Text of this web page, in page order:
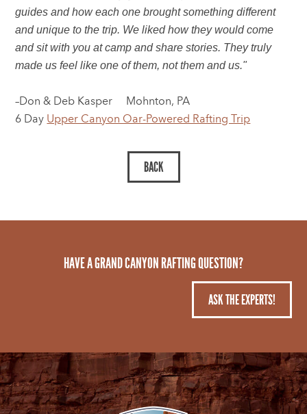
guides and how each one brought something different
and unique to the trip. We liked how they would come
and sit with you at camp and share stories. They truly
made us feel like one of them, not them and us."
–Don & Deb Kasper Mohnton, PA
6 Day Upper Canyon Oar-Powered Rafting Trip
HAVE A GRAND CANYON RAFTING QUESTION?
ASK THE EXPERTS!